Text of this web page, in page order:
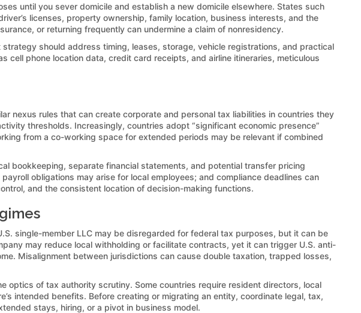
until you sever domicile and establish a new domicile elsewhere. States such
licenses, property ownership, family location, business interests, and the
or returning frequently can undermine a claim of nonresidency.
should address timing, leases, storage, vehicle registrations, and practical
phone location data, credit card receipts, and airline itineraries, meticulous
nexus rules that can create corporate and personal tax liabilities in countries they
thresholds. Increasingly, countries adopt “significant economic presence”
from a co-working space for extended periods may be relevant if combined
bookkeeping, separate financial statements, and potential transfer pricing
obligations may arise for local employees; and compliance deadlines can
and the consistent location of decision-making functions.
single-member LLC may be disregarded for federal tax purposes, but it can be
may reduce local withholding or facilitate contracts, yet it can trigger U.S. anti-
Misalignment between jurisdictions can cause double taxation, trapped losses,
optics of tax authority scrutiny. Some countries require resident directors, local
intended benefits. Before creating or migrating an entity, coordinate legal, tax,
stays, hiring, or a pivot in business model.